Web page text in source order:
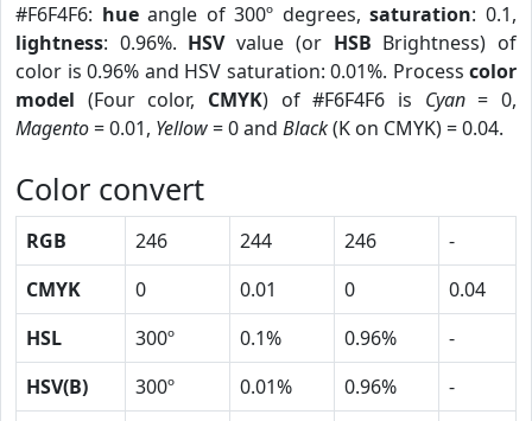
#F6F4F6: hueangle of 300º degrees,saturation: 0.1,
lightness: 0.96%. HSVvalue (or HSB Brightness) of
color is 0.96% and HSV saturation: 0.01%. Process color
model (Four color, CMYK) of #F6F4F6 is Cyan= 0,
Magento= 0.01, Yellow= 0 and Black(K on CMYK) = 0.04.
Color convert
RGB 246 244 246
-
CMYK
0 0.01 0
0.04
HSL
300º 0.1% 0.96%
-
HSV(B)
300º 0.01% 0.96%
-